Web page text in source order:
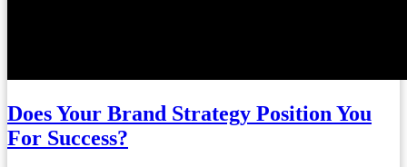
Does Your Brand Strategy Position You
For Success?